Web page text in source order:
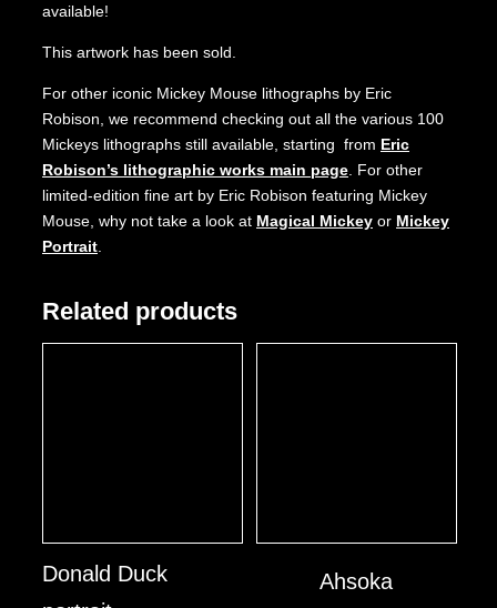
available!
This artwork has been sold.
For other iconic Mickey Mouse lithographs by Eric
Robison, we recommend checking out all the various 100
Mickeys lithographs still available, starting from Eric
Robison’s lithographic works main page . For other
limited-edition fine art by Eric Robison featuring Mickey
Mouse, why not take a look at Magical Mickey or Mickey
Portrait
Related products
Donald Duck
Ahsoka